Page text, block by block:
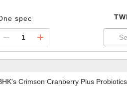
spec
Crimson Cranberry Plus